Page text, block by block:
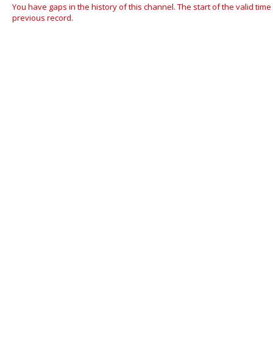
You have gaps in the history of this channel. The start of the valid
previous record.